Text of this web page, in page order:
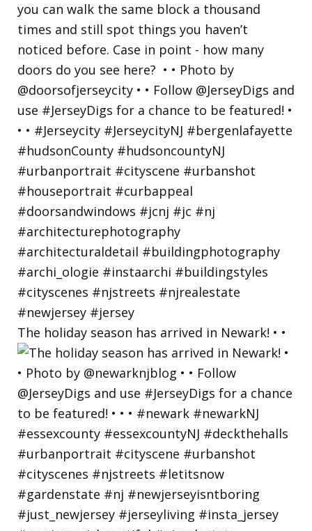
The holiday season has arrived in Newark! • •